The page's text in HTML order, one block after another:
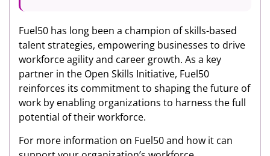
Fuel50 has long been a champion of skills-based
talent strategies, empowering businesses to drive
workforce agility and career growth. As a key
partner in the Open Skills Initiative, Fuel50
reinforces its commitment to shaping the future of
work by enabling organizations to harness the full
potential of their workforce.
For more information on Fuel50 and how it can